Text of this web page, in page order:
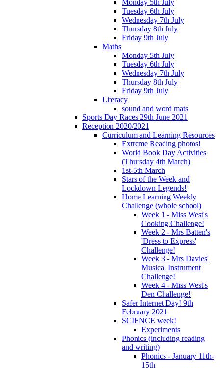
Monday 5th July
Tuesday 6th July
Wednesday 7th July
Thursday 8th July
Friday 9th July
Maths
Monday 5th July
Tuesday 6th July
Wednesday 7th July
Thursday 8th July
Friday 9th July
Literacy
sound and word mats
Sports Day Races 29th June 2021
Reception 2020/2021
Curriculum and Learning Resources
Extreme Reading photos!
World Book Day Activities
(Thursday 4th March)
1st-5th March
Stars of the Week and
Lockdown Legends!
Home Learning Weekly
Challenge (whole school)
Week 1 - Miss West's
Cooking Challenge!
Week 2 - Mrs Batten's
'Dress to Express'
Challenge!
Week 3 - Mrs Davies'
Musical Instrument
Challenge!
Week 4 - Miss West's
Den Challenge!
Safer Internet Day! 9th
February 2021
SCIENCE week!
Experiments
Phonics (including reading
and writing)
Phonics - January 11th-
15th